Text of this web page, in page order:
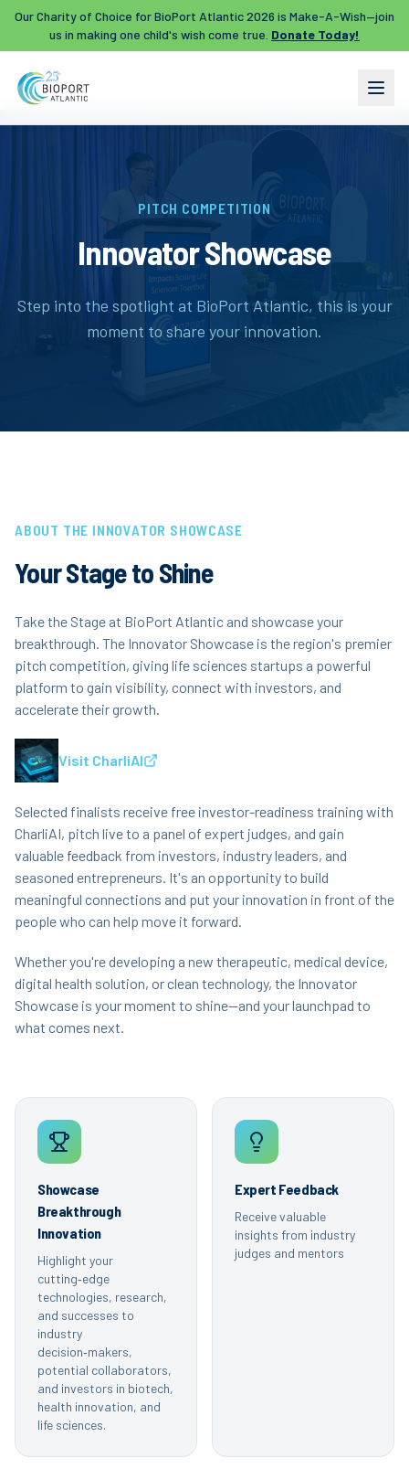
Our Charity of Choice for BioPort Atlantic 2026 is Make-A-Wish—join
us in making one child's wish come true. Donate Today!
PITCH COMPETITION
Innovator Showcase
Step into the spotlight at BioPort Atlantic, this is your
moment to share your innovation.
ABOUT THE INNOVATOR SHOWCASE
Your Stage to Shine
Take the Stage at BioPort Atlantic and showcase your
breakthrough. The Innovator Showcase is the region's premier
pitch competition, giving life sciences startups a powerful
platform to gain visibility, connect with investors, and
accelerate their growth.
Visit CharliAI
Selected finalists receive free investor-readiness training with
CharliAI, pitch live to a panel of expert judges, and gain
valuable feedback from investors, industry leaders, and
seasoned entrepreneurs. It's an opportunity to build
meaningful connections and put your innovation in front of the
people who can help move it forward.
Whether you're developing a new therapeutic, medical device,
digital health solution, or clean technology, the Innovator
Showcase is your moment to shine—and your launchpad to
what comes next.
Showcase
Breakthrough
Innovation
Highlight your
cutting‑edge
technologies, research,
and successes to
industry
decision‑makers,
potential collaborators,
and investors in biotech,
health innovation, and
life sciences.
Expert Feedback
Receive valuable
insights from industry
judges and mentors